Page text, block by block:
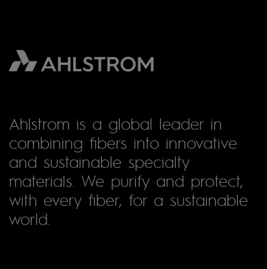
Ahlstrom is a global leader in
combining fibers into innovative
and sustainable specialty
materials. We purify and protect,
with every fiber, for a sustainable
world.